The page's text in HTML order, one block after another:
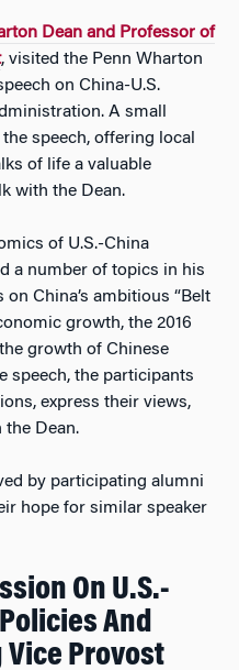
Dean and Professor of
, visited the Penn Wharton
on China-U.S.
A small
speech, offering local
of life a valuable
with the Dean.
of U.S.-China
a number of topics in his
China’s ambitious “Belt
growth, the 2016
growth of Chinese
speech, the participants
express their views,
Dean.
by participating alumni
hope for similar speaker
On U.S.-
And
Provost